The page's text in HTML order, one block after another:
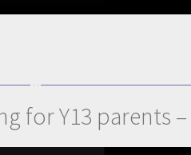
for Y13 parents